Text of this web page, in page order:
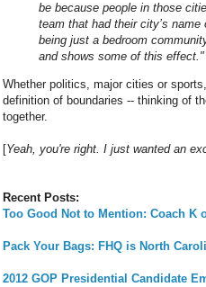
be because people in those
team that had their city’s
being just a bedroom
and shows some of this effect."
Whether politics, major cities or
definition of boundaries -- thinking of
together.
[Yeah, you're right. I just wanted an
Recent Posts:
Too Good Not to Mention: Coach K
Pack Your Bags: FHQ is North
2012 GOP Presidential Candidate